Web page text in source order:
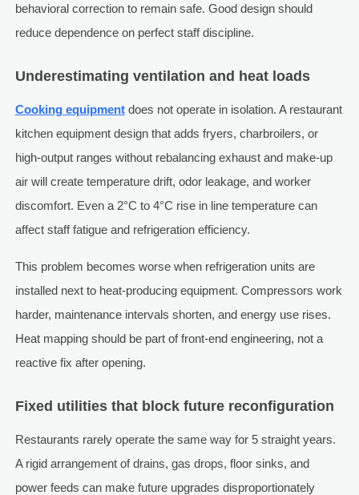
behavioral correction to remain safe. Good design should
reduce dependence on perfect staff discipline.
Underestimating ventilation and heat loads
Cooking equipmentdoes not operate in isolation. A restaurant
kitchen equipment design that adds fryers, charbroilers, or
high-output ranges without rebalancing exhaust and make-up
air will create temperature drift, odor leakage, and worker
discomfort. Even a 2°C to 4°C rise in line temperature can
affect staff fatigue and refrigeration efficiency.
This problem becomes worse when refrigeration units are
installed next to heat-producing equipment. Compressors work
harder, maintenance intervals shorten, and energy use rises.
Heat mapping should be part of front-end engineering, not a
reactive fix after opening.
Fixed utilities that block future reconfiguration
Restaurants rarely operate the same way for 5 straight years.
A rigid arrangement of drains, gas drops, floor sinks, and
power feeds can make future upgrades disproportionately